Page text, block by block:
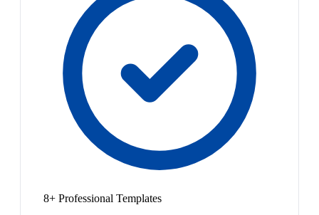
8+ Professional Templates